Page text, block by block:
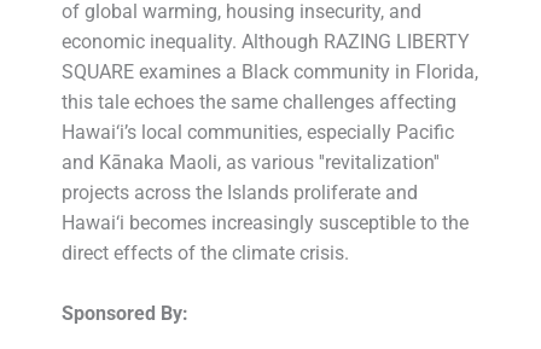
of global warming, housing insecurity, and
economic inequality. Although RAZING LIBERTY
SQUARE examines a Black community in Florida,
this tale echoes the same challenges affecting
Hawai‘i’s local communities, especially Pacific
and Kānaka Maoli, as various ''revitalization''
projects across the Islands proliferate and
Hawai‘i becomes increasingly susceptible to the
direct effects of the climate crisis.
Sponsored By: